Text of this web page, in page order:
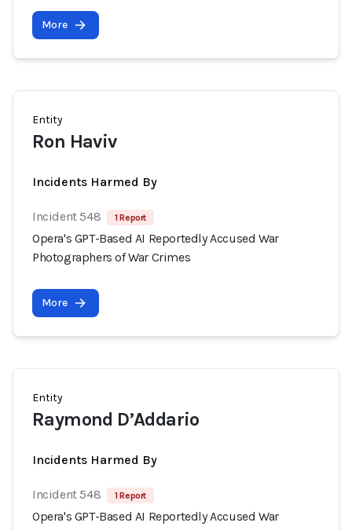
More
Entity
Ron Haviv
Incidents Harmed By
Incident 548 1 Report
Opera's GPT-Based AI Reportedly Accused War
Photographers of War Crimes
More
Entity
Raymond D’Addario
Incidents Harmed By
Incident 548 1 Report
Opera's GPT-Based AI Reportedly Accused War